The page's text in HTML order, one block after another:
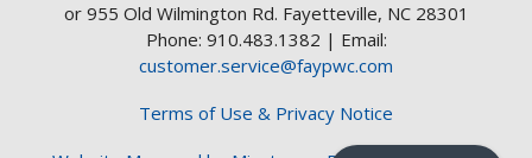
or 955 Old Wilmington Rd. Fayetteville, NC 28301
Phone: 910.483.1382 | Email:
customer.service@faypwc.com
Terms of Use & Privacy Notice